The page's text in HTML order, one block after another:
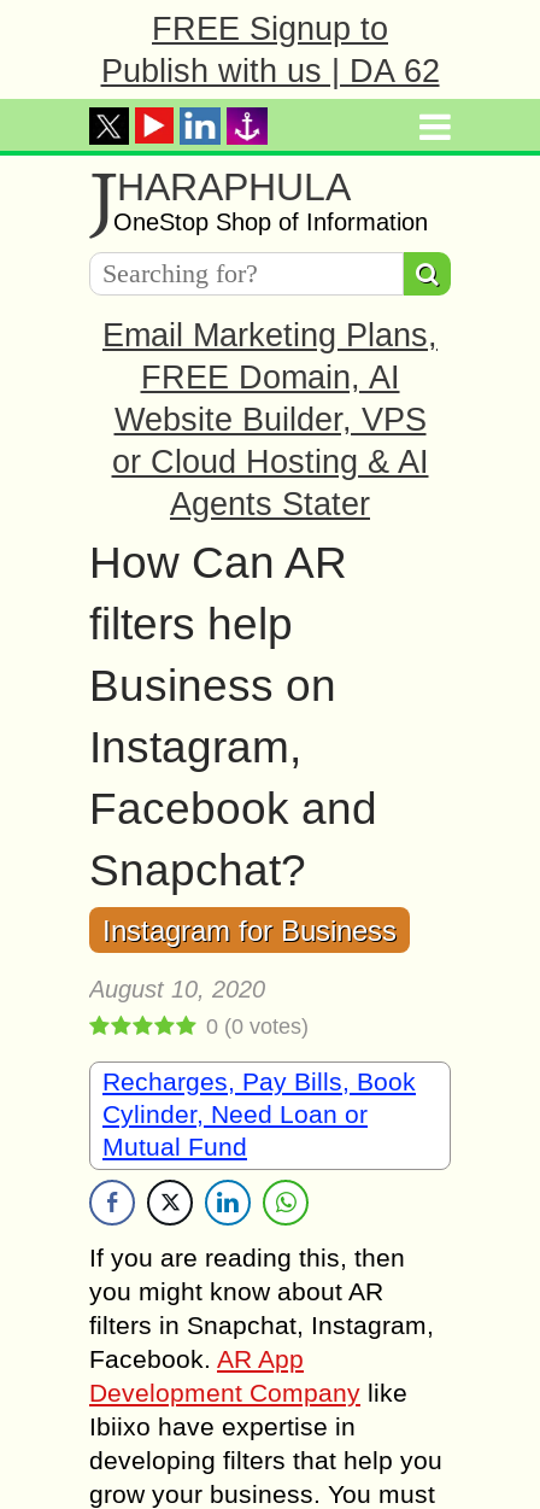
FREE Signup to
Publish with us | DA 62
JHARAPHULA
OneStop Shop of Information
Email Marketing Plans,
FREE Domain, AI
Website Builder, VPS
or Cloud Hosting & AI
Agents Stater
How Can AR
filters help
Business on
Instagram,
Facebook and
Snapchat?
Instagram for Business
August 10, 2020
0 (0 votes)
Recharges, Pay Bills, Book
Cylinder, Need Loan or
Mutual Fund
If you are reading this, then
you might know about AR
filters in Snapchat, Instagram,
Facebook. AR App
Development Company like
Ibiixo have expertise in
developing filters that help you
grow your business. You must